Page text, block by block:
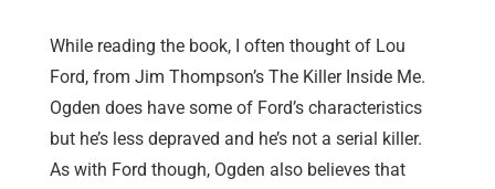
While reading the book, I often thought of Lou
Ford, from Jim Thompson’s The Killer Inside Me.
Ogden does have some of Ford’s characteristics
but he’s less depraved and he’s not a serial killer.
As with Ford though, Ogden also believes that